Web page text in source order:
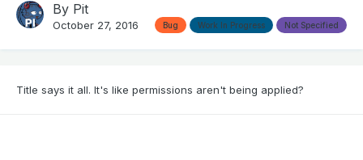
By Pit
October 27, 2016 Not Specified
Work In Progress
Bug
Title says it all. It's like permissions aren't being applied?